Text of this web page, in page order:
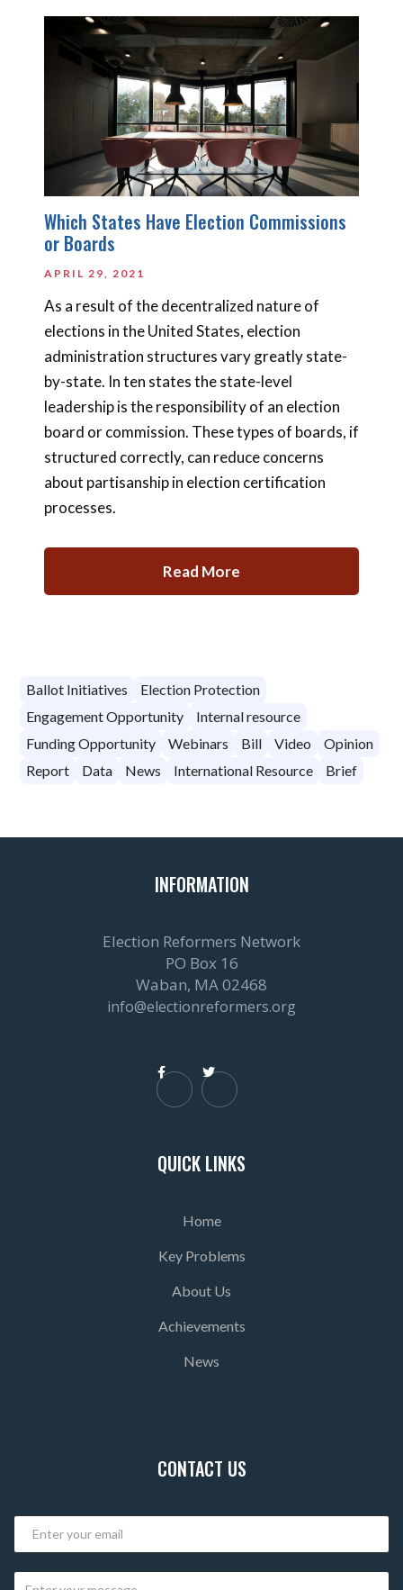
Which States Have Election Commissions
or Boards
APRIL 29, 2021
As a result of the decentralized nature of
elections in the United States, election
administration structures vary greatly state-
by-state. In ten states the state-level
leadership is the responsibility of an election
board or commission. These types of boards, if
structured correctly, can reduce concerns
about partisanship in election certification
processes.
Read More
Ballot Initiatives
Election Protection
Engagement Opportunity
Internal resource
Funding Opportunity
Webinars Bill Video
Opinion
Report
Data News International Resource Brief
INFORMATION
Election Reformers Network
PO Box 16
Waban, MA 02468
info@electionreformers.org
 
QUICK LINKS
Home
Key Problems
About Us
Achievements
News
CONTACT US